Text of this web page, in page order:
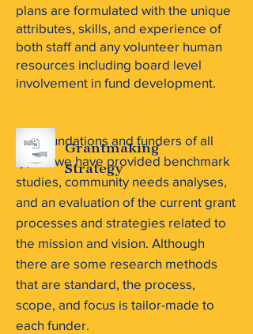
plans are formulated with the unique
attributes, skills, and experience of
both staff and any volunteer human
resources including board level
involvement in fund development.
For foundations and funders of all
types, we have provided benchmark
studies, community needs analyses,
and an evaluation of the current grant
processes and strategies related to
the mission and vision. Although
there are some research methods
that are standard, the process,
scope, and focus is tailor-made to
each funder.
Grantmaking
Strategy